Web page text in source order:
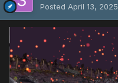
Posted April 13, 2025